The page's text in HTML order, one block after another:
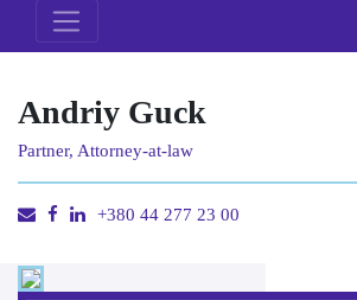
Andriy Guck
Partner, Attorney-at-law
+380 44 277 23 00